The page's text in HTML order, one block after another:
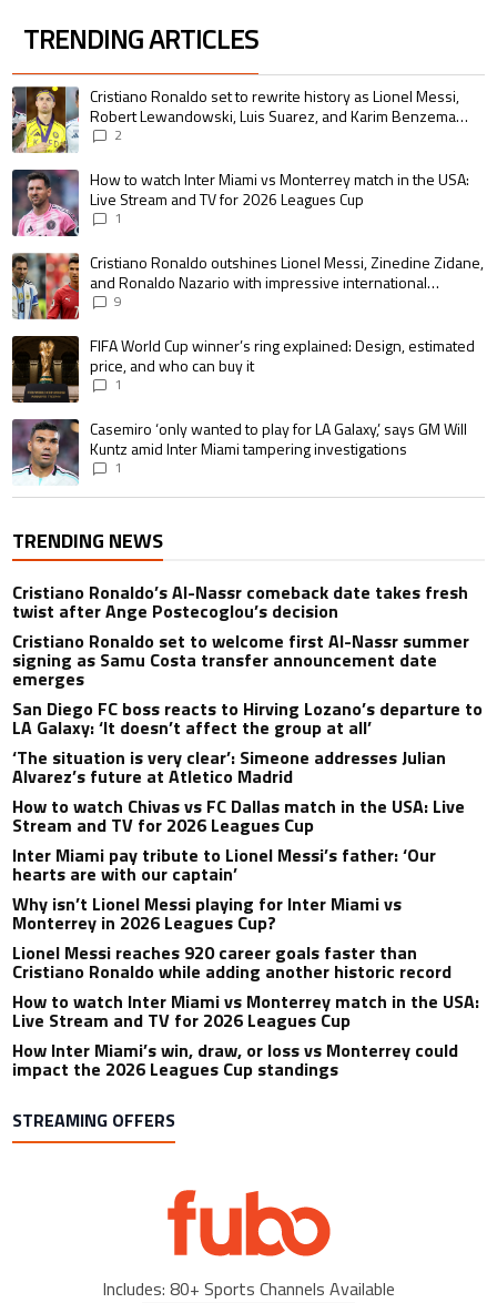
TRENDING ARTICLES
The following is a list of the most commented articles in the last 7 days.
A trending article titled "Cristiano Ronaldo set to rewrite history as
Cristiano Ronaldo set to rewrite history as Lionel Messi,
Robert Lewandowski, Luis Suarez, and Karim Benzema
pursue the same record
2
A trending article titled "How to watch Inter Miami vs Monterrey match in
How to watch Inter Miami vs Monterrey match in the USA:
Live Stream and TV for 2026 Leagues Cup
1
A trending article titled "Cristiano Ronaldo outshines Lionel Messi,
Cristiano Ronaldo outshines Lionel Messi, Zinedine Zidane,
and Ronaldo Nazario with impressive international
goalscoring record
9
A trending article titled "FIFA World Cup winner’s ring explained:
FIFA World Cup winner’s ring explained: Design, estimated
price, and who can buy it
1
A trending article titled "Casemiro ‘only wanted to play for LA Galaxy,’
Casemiro ‘only wanted to play for LA Galaxy,’ says GM Will
Kuntz amid Inter Miami tampering investigations
1
TRENDING NEWS
Cristiano Ronaldo’s Al-Nassr comeback date takes fresh
twist after Ange Postecoglou’s decision
Cristiano Ronaldo set to welcome first Al-Nassr summer
signing as Samu Costa transfer announcement date
emerges
San Diego FC boss reacts to Hirving Lozano’s departure to
LA Galaxy: ‘It doesn’t affect the group at all’
‘The situation is very clear’: Simeone addresses Julian
Alvarez’s future at Atletico Madrid
How to watch Chivas vs FC Dallas match in the USA: Live
Stream and TV for 2026 Leagues Cup
Inter Miami pay tribute to Lionel Messi’s father: ‘Our
hearts are with our captain’
Why isn’t Lionel Messi playing for Inter Miami vs
Monterrey in 2026 Leagues Cup?
Lionel Messi reaches 920 career goals faster than
Cristiano Ronaldo while adding another historic record
How to watch Inter Miami vs Monterrey match in the USA:
Live Stream and TV for 2026 Leagues Cup
How Inter Miami’s win, draw, or loss vs Monterrey could
impact the 2026 Leagues Cup standings
STREAMING OFFERS
Includes: 80+ Sports Channels Available